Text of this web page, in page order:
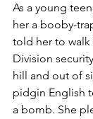
As a young
her a booby-
told her to walk
Division
hill and out of
pidgin English
a bomb. She